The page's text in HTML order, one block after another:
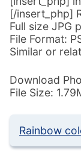
[/insert_php]
Full size JPG
File Format:
Similar or
Download
File Size:
Rainbow